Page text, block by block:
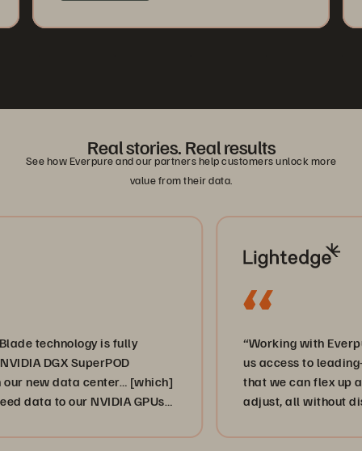
Real stories. Real results
See how Everpure and our partners help customers unlock more
value from their data.
technology is fully
DGX SuperPOD
data center… [which]
to our NVIDIA GPUs
“Working with Everpure
us access to leading-
that we can flex up and
adjust, all without
businesses. ”